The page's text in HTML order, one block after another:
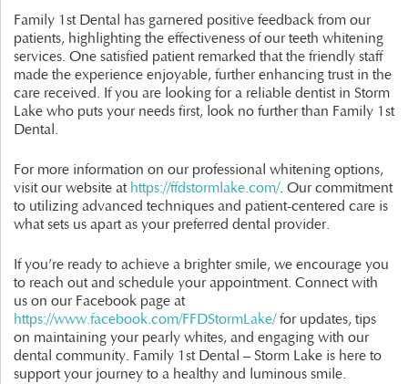
Family 1st Dental has garnered positive feedback from our
patients, highlighting the effectiveness of our teeth whitening
services. One satisfied patient remarked that the friendly staff
made the experience enjoyable, further enhancing trust in the
care received. If you are looking for a reliable dentist in Storm
Lake who puts your needs first, look no further than Family 1st
Dental.
For more information on our professional whitening options,
visit our website at https://ffdstormlake.com/. Our commitment
to utilizing advanced techniques and patient-centered care is
what sets us apart as your preferred dental provider.
If you’re ready to achieve a brighter smile, we encourage you
to reach out and schedule your appointment. Connect with
us on our Facebook page at
https://www.facebook.com/FFDStormLake/for updates, tips
on maintaining your pearly whites, and engaging with our
dental community. Family 1st Dental – Storm Lake is here to
support your journey to a healthy and luminous smile.